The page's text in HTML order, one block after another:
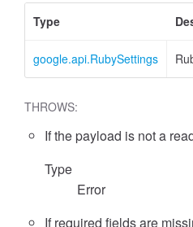
Type
google.api.RubySettings
THROWS:
If the payload is not a
Type
Error
If required fields are